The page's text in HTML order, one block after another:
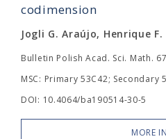
codimension
Jogli G. Araújo, Henrique F.
Bulletin Polish Acad. Sci. Math.
MSC: Primary 53C42; Secondary
DOI: 10.4064/ba190514-30-5
MORE